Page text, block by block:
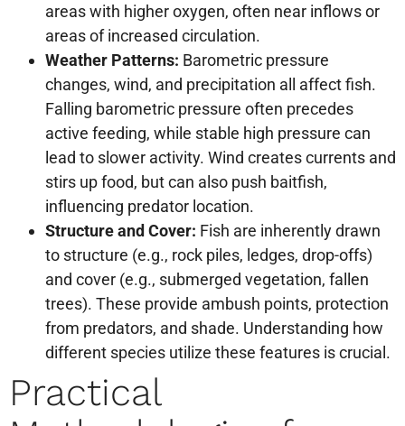
areas with higher oxygen, often near inflows or
areas of increased circulation.
Weather Patterns: Barometric pressure
changes, wind, and precipitation all affect fish.
Falling barometric pressure often precedes
active feeding, while stable high pressure can
lead to slower activity. Wind creates currents and
stirs up food, but can also push baitfish,
influencing predator location.
Structure and Cover: Fish are inherently drawn
to structure (e.g., rock piles, ledges, drop-offs)
and cover (e.g., submerged vegetation, fallen
trees). These provide ambush points, protection
from predators, and shade. Understanding how
different species utilize these features is crucial.
Practical